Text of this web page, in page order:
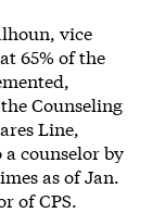
vice
65% of the
Counseling
Line,
a counselor by
as of Jan.
of CPS.